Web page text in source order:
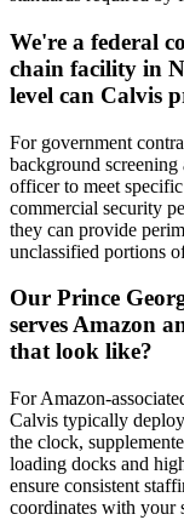
We're a federal
chain facility in
level can Calvis
For government
background
officer to meet
commercial security
they can provide
unclassified portions
Our Prince
serves Amazon
that look like?
For Amazon-
Calvis typically
the clock,
loading docks and
ensure consistent
coordinates with your